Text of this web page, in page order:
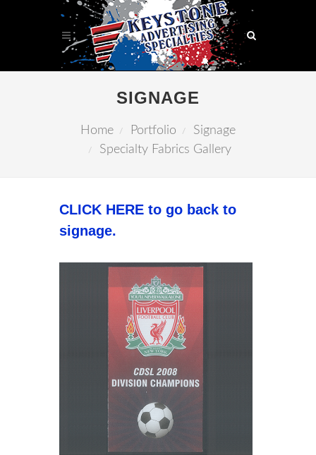
SIGNAGE
Home Portfolio
Signage
Specialty Fabrics Gallery
CLICK HERE to go back to
signage.